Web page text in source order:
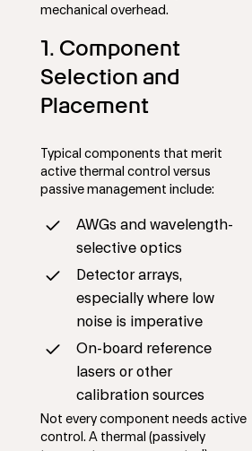
mechanical overhead.
1. Component
Selection and
Placement
Typical components that merit
active thermal control versus
passive management include:
AWGs and wavelength-
selective optics
Detector arrays,
especially where low
noise is imperative
On-board reference
lasers or other
calibration sources
Not every component needs active
control. A thermal (passively